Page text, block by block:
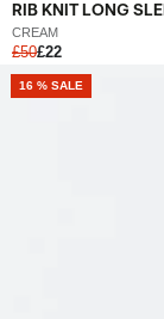
RIB KNIT LONG
CREAM
£50£22
16 % SALE